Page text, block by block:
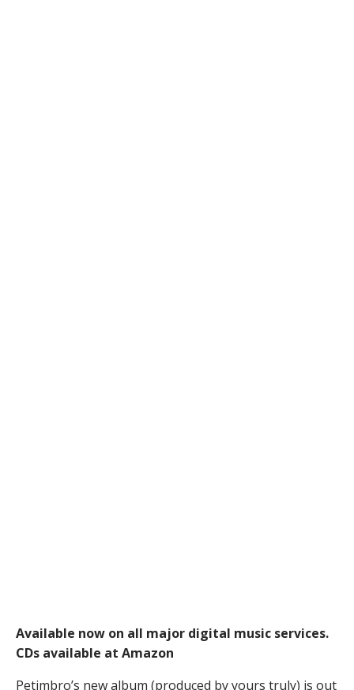
Available now on all major digital music services.
CDs available at Amazon
Petimbro’s new album (produced by yours truly) is out